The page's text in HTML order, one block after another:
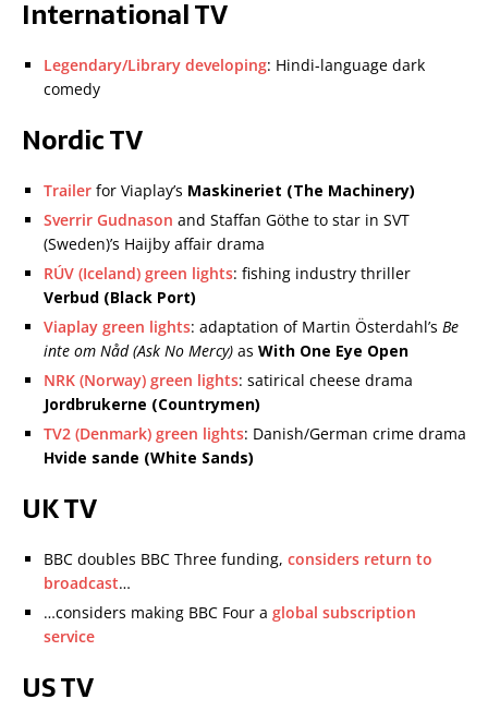
International TV
Legendary/Library developing: Hindi-language dark
comedy
Nordic TV
Trailer for Viaplay’s Maskineriet (The Machinery)
Sverrir Gudnason and Staffan Göthe to star in SVT
(Sweden)’s Haijby affair drama
RÚV (Iceland) green lights: fishing industry thriller
Verbud (Black Port)
Viaplay green lights: adaptation of Martin Österdahl’s Be
inte om Nåd (Ask No Mercy) as With One Eye Open
NRK (Norway) green lights: satirical cheese drama
Jordbrukerne (Countrymen)
TV2 (Denmark) green lights: Danish/German crime drama
Hvide sande (White Sands)
UK TV
BBC doubles BBC Three funding, considers return to
broadcast…
…considers making BBC Four a global subscription
service
US TV